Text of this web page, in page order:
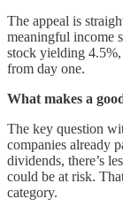
The appeal is
meaningful income
stock yielding
from day one.
What makes a
The key question
companies already
dividends, there’s
could be at risk.
category.